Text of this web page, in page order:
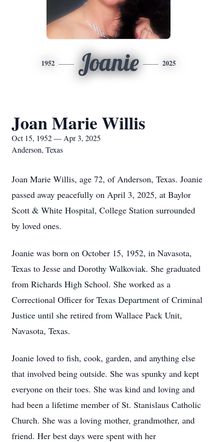
1952 Joanie 2025
Joan Marie Willis
Oct 15, 1952 — Apr 3, 2025
Anderson, Texas
Joan Marie Willis, age 72, of Anderson, Texas. Joanie
passed away peacefully on April 3, 2025, at Baylor
Scott & White Hospital, College Station surrounded
by loved ones.
Joanie was born on October 15, 1952, in Navasota,
Texas to Jesse and Dorothy Walkoviak. She graduated
from Richards High School. She worked as a
Correctional Officer for Texas Department of Criminal
Justice until she retired from Wallace Pack Unit,
Navasota, Texas.
Joanie loved to fish, cook, garden, and anything else
that involved being outside. She was spunky and kept
everyone on their toes. She was kind and loving and
had been a lifetime member of St. Stanislaus Catholic
Church. She was a loving mother, grandmother, and
friend. Her best days were spent with her